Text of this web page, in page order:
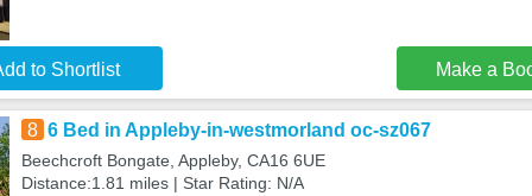
to Shortlist Make a
8 6 Bed in Appleby-in-westmorland oc-sz067
Beechcroft Bongate, Appleby, CA16 6UE
Distance:1.81 miles | Star Rating: N/A